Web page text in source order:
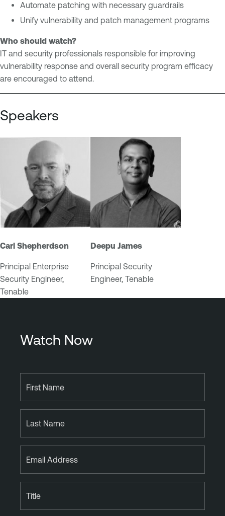
l
i
t
y
M
a
e
a
g
Automate patching with necessary guardrails
Unify vulnerability and patch management programs
Who should watch?
IT and security professionals responsible for improving
vulnerability response and overall security program efficacy
are encouraged to attend.
Speakers
Carl Shepherdson
Principal Enterprise
Security Engineer,
Tenable
Deepu James
Principal Security
Engineer, Tenable
Watch Now
First Name
Last Name
Email Address
Title